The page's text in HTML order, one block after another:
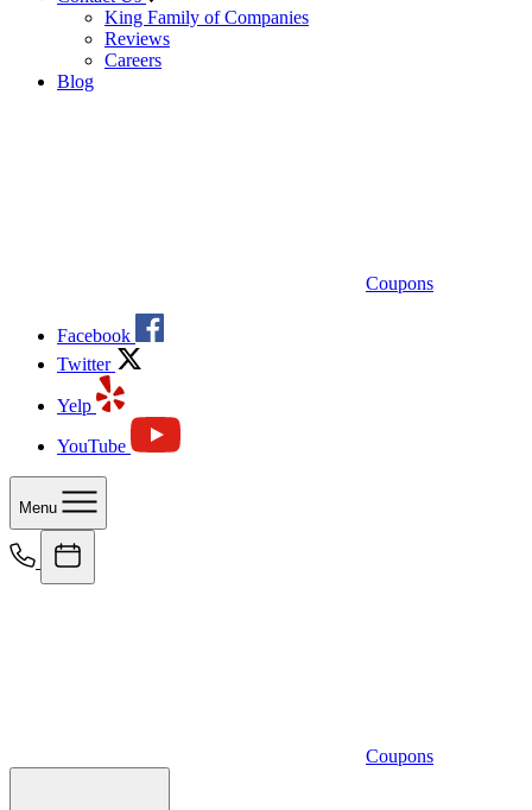
King Family of Companies
Reviews
Careers
Blog
Coupons
Facebook
Twitter
Yelp
YouTube
Menu
Coupons